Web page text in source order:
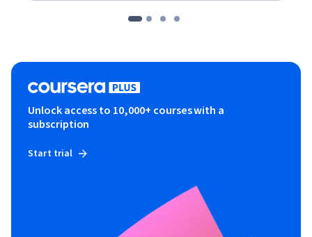
Unlock access to 10,000+ courses with a
subscription
Start trial